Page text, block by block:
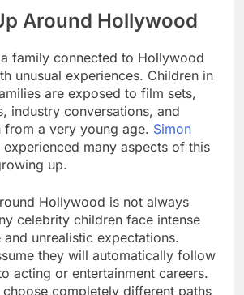
Around Hollywood
family connected to Hollywood
unusual experiences. Children in
are exposed to film sets,
industry conversations, and
from a very young age. Simon
experienced many aspects of this
up.
Hollywood is not always
celebrity children face intense
unrealistic expectations.
they will automatically follow
acting or entertainment careers.
choose completely different paths